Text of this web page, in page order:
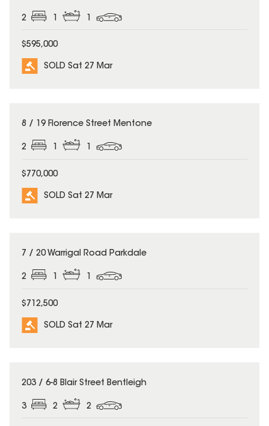
2
$595,000
SOLD Sat 27 Mar
SOLD
8 / 19 Florence Street Mentone
2 1 1
$770,000
SOLD Sat 27 Mar
SOLD
7 / 20 Warrigal Road Parkdale
2 1 1
$712,500
SOLD Sat 27 Mar
SOLD
203 / 6-8 Blair Street Bentleigh
3 2 2